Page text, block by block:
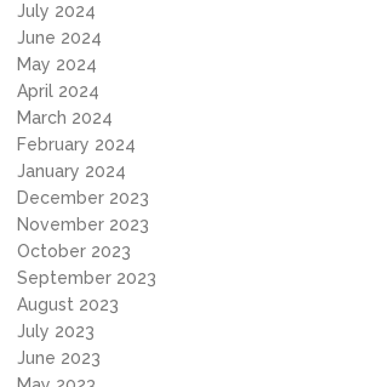
July 2024
June 2024
May 2024
April 2024
March 2024
February 2024
January 2024
December 2023
November 2023
October 2023
September 2023
August 2023
July 2023
June 2023